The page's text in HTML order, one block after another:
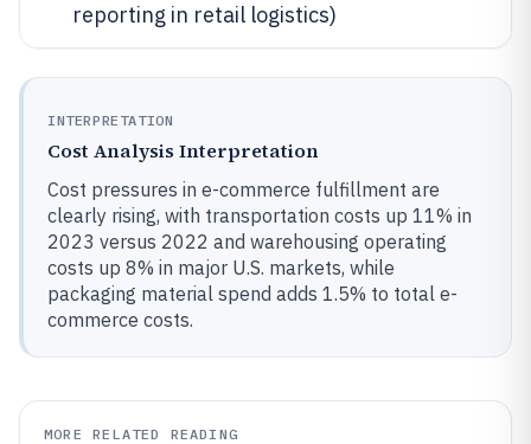
reporting in retail logistics)
INTERPRETATION
Cost Analysis Interpretation
Cost pressures in e-commerce fulfillment are
clearly rising, with transportation costs up 11% in
2023 versus 2022 and warehousing operating
costs up 8% in major U.S. markets, while
packaging material spend adds 1.5% to total e-
commerce costs.
MORE RELATED READING